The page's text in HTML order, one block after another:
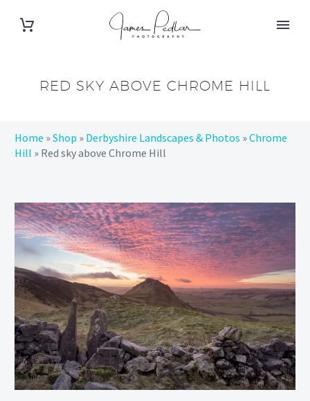
RED SKY ABOVE CHROME HILL
Home »Shop » Derbyshire Landscapes & Photos »Chrome
Hill » Red sky above Chrome Hill